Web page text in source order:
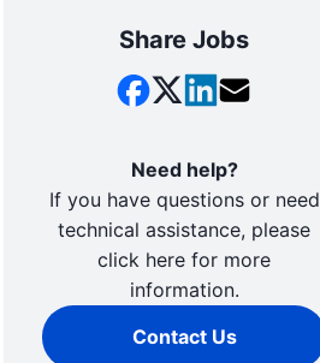
Share Jobs
Need help?
If you have questions or need
technical assistance, please
click here for more
information.
Contact Us